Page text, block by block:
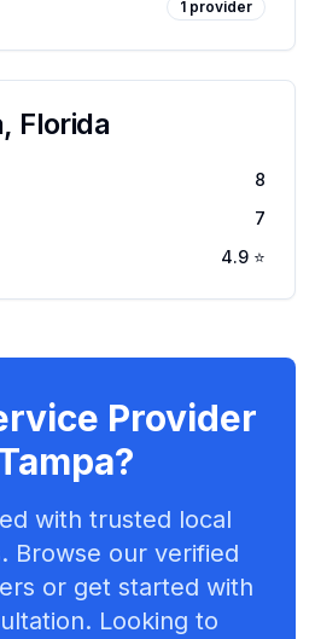
1 provider
, Florida
8
7
4.9 ⭐
Provider
?
with trusted local
Browse our verified
or get started with
Looking to